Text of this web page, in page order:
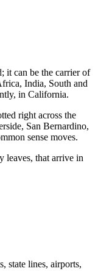
it can be the carrier of
India, South and
in California.
right across the
San Bernardino,
sense moves.
leaves, that arrive in
state lines, airports,